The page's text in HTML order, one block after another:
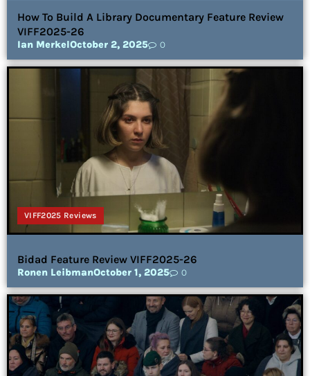
How To Build A Library Documentary Feature Review
VIFF2025-26
Ian MerkelOctober 2, 2025 0
VIFF2025 Reviews
Bidad Feature Review VIFF2025-26
Ronen LeibmanOctober 1, 2025 0